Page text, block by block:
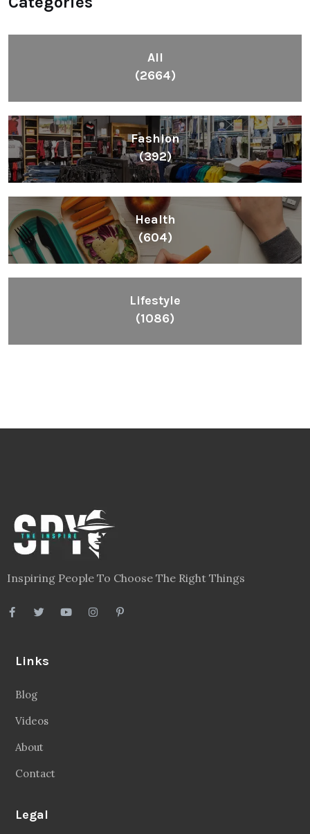
All
(2664)
Fashion
(392)
Health
(604)
Lifestyle
(1086)
Inspiring People To Choose The Right Things
Links
Blog
Videos
About
Contact
Legal